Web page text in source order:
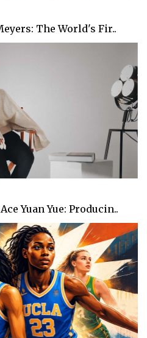
The World's Fir..
Yuan Yue: Producin..